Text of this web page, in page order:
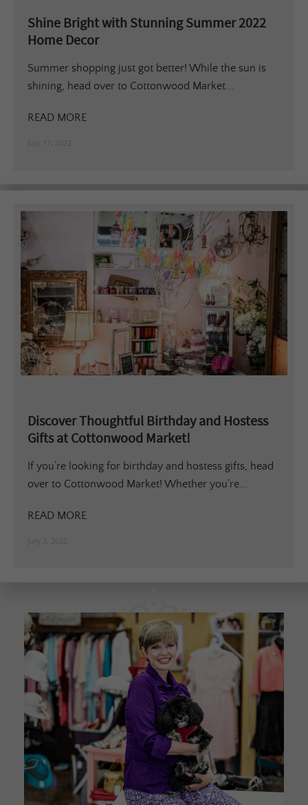
Shine Bright with Stunning Summer 2022
Home Decor
Summer shopping just got better! While the sun is
shining, head over to Cottonwood Market...
READ MORE
Discover Thoughtful Birthday and Hostess
Gifts at Cottonwood Market!
If you’re looking for birthday and hostess gifts, head
over to Cottonwood Market! Whether you’re...
READ MORE